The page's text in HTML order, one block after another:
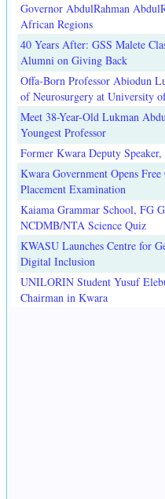
Governor AbdulRahman
African Regions
40 Years After: GSS Malete
Alumni on Giving Back
Offa-Born Professor Abiodun
of Neurosurgery at University
Meet 38-Year-Old Lukman
Youngest Professor
Former Kwara Deputy
Kwara Government Opens
Placement Examination
Kaiama Grammar School, FG
NCDMB/NTA Science Quiz
KWASU Launches Centre for
Digital Inclusion
UNILORIN Student Yusuf
Chairman in Kwara